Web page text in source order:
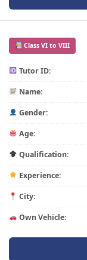
Class VI to VIII
Tutor ID:
Name:
Gender:
Age:
Qualification:
Experience:
City:
Own Vehicle: